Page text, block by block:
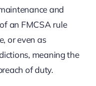
and
an FMCSA rule
or even as
meaning the
of duty.